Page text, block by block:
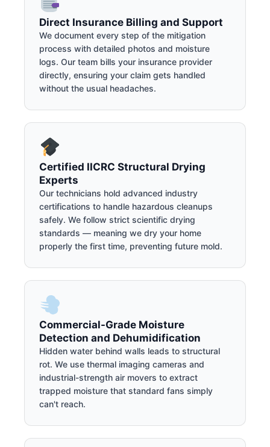
Direct Insurance Billing and Support
We document every step of the mitigation
process with detailed photos and moisture
logs. Our team bills your insurance provider
directly, ensuring your claim gets handled
without the usual headaches.
Certified IICRC Structural Drying
Experts
Our technicians hold advanced industry
certifications to handle hazardous cleanups
safely. We follow strict scientific drying
standards — meaning we dry your home
properly the first time, preventing future mold.
Commercial-Grade Moisture
Detection and Dehumidification
Hidden water behind walls leads to structural
rot. We use thermal imaging cameras and
industrial-strength air movers to extract
trapped moisture that standard fans simply
can't reach.